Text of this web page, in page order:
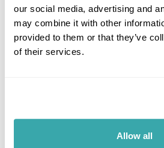
our social media, advertising and
may combine it with other
provided to them or that they’ve
of their services.
Allow all
Hotel De'Andros